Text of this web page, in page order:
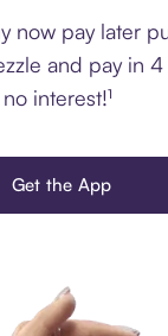
now pay later
and pay in
interest!¹
Get the App